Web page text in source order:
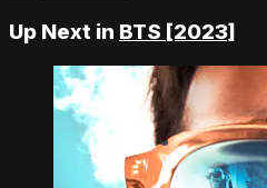
Up Next in BTS [2023]